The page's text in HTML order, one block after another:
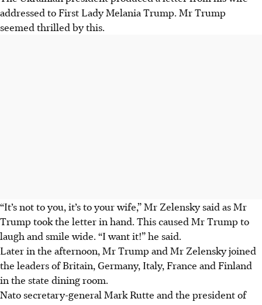
addressed to First Lady Melania Trump. Mr Trump
seemed thrilled by this.
“It’s not to you, it’s to your wife,” Mr Zelensky said as Mr
Trump took the letter in hand. This caused Mr Trump to
laugh and smile wide. “I want it!” he said.
Later in the afternoon, Mr Trump and Mr Zelensky joined
the leaders of Britain, Germany, Italy, France and Finland
in the state dining room.
Nato secretary-general Mark Rutte and the president of